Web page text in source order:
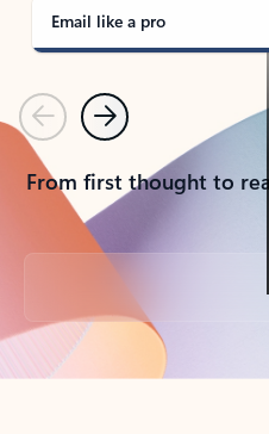
Email like a pro
PreviousNext
From first thought to
Back to tabs